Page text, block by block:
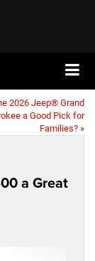
2026 Jeep® Grand
a Good Pick for
Families? »
a Great